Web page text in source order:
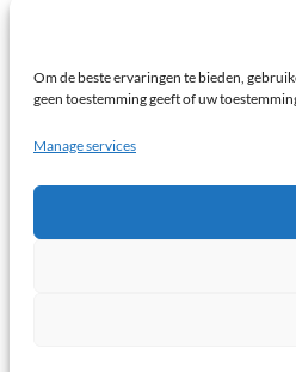
Om de beste ervaringen te bieden,
geen toestemming geeft of uw
Manage services